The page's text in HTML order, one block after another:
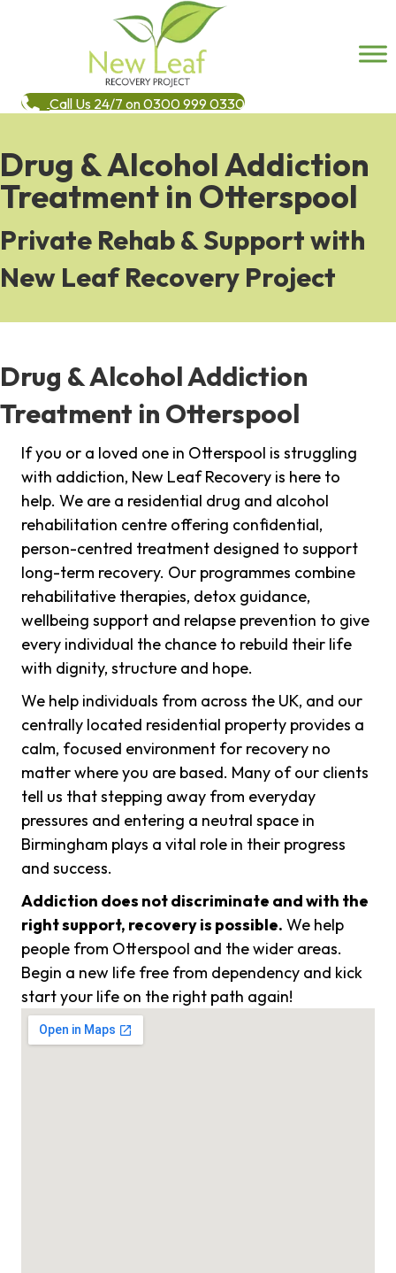
Call Us 24/7 on 0300 999 0330
Drug & Alcohol Addiction
Treatment in Otterspool
Private Rehab & Support with
New Leaf Recovery Project
Drug & Alcohol Addiction
Treatment in Otterspool
If you or a loved one in Otterspool is struggling
with addiction, New Leaf Recovery is here to
help. We are a residential drug and alcohol
rehabilitation centre offering confidential,
person-centred treatment designed to support
long-term recovery. Our programmes combine
rehabilitative therapies, detox guidance,
wellbeing support and relapse prevention to give
every individual the chance to rebuild their life
with dignity, structure and hope.
We help individuals from across the UK, and our
centrally located residential property provides a
calm, focused environment for recovery no
matter where you are based. Many of our clients
tell us that stepping away from everyday
pressures and entering a neutral space in
Birmingham plays a vital role in their progress
and success.
Addiction does not discriminate and with the
right support, recovery is possible. We help
people from Otterspool and the wider areas.
Begin a new life free from dependency and kick
start your life on the right path again!